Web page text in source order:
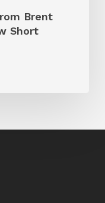
Brent
Short